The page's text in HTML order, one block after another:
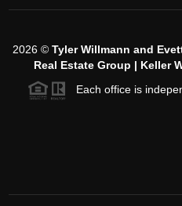
2026© Tyler Willmann and
Real Estate Group | Keller
Each office is